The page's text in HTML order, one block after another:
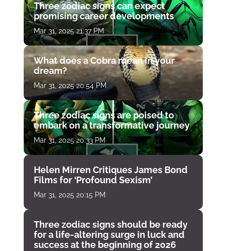
Three zodiac signs can expect
promising career developments
Mar 31, 2025 21:37 PM
What does a Cobra mean in your
dream?
Mar 31, 2025 20:54 PM
Three zodiac signs are poised to
embark on a transformative journey
Mar 31, 2025 20:33 PM
Helen Mirren Critiques James Bond
Films for ‘Profound Sexism’
Mar 31, 2025 20:15 PM
Three zodiac signs should be ready
for a life-altering surge in luck and
success at the beginning of 2026